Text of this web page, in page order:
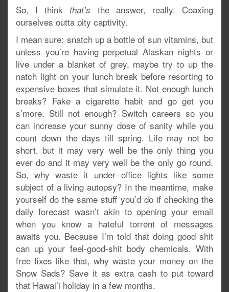
So, I think that’s the answer, really. Coaxing
ourselves outta pity captivity.
I mean sure: snatch up a bottle of sun vitamins, but
unless you’re having perpetual Alaskan nights or
live under a blanket of grey, maybe try to up the
natch light on your lunch break before resorting to
expensive boxes that simulate it. Not enough lunch
breaks? Fake a cigarette habit and go get you
s’more. Still not enough? Switch careers so you
can increase your sunny dose of sanity while you
count down the days till spring. Life may not be
short, but it may very well be the only thing you
ever do and it may very well be the only go round.
So, why waste it under office lights like some
subject of a living autopsy? In the meantime, make
yourself do the same stuff you’d do if checking the
daily forecast wasn’t akin to opening your email
when you know a hateful torrent of messages
awaits you. Because I’m told that doing good shit
can up your feel-good-shit body chemicals. With
free fixes like that, why waste your money on the
Snow Sads? Save it as extra cash to put toward
that Hawai’i holiday in a few months.